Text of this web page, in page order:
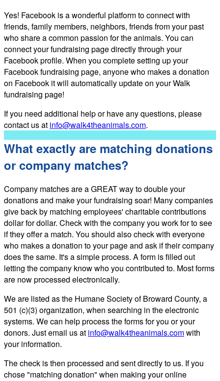
Yes! Facebook is a wonderful platform to connect with
friends, family members, neighbors, friends from your past
who share a common passion for the animals. You can
connect your fundraising page directly through your
Facebook profile. When you complete setting up your
Facebook fundraising page, anyone who makes a donation
on Facebook it will automatically update on your Walk
fundraising page!
If you need additional help or have any questions, please
contact us at info@walk4theanimals.com.
What exactly are matching donations
or company matches?
Company matches are a GREAT way to double your
donations and make your fundraising soar! Many companies
give back by matching employees' charitable contributions
dollar for dollar. Check with the company you work for to see
if they offer a match. You should also check with everyone
who makes a donation to your page and ask if their company
does the same. It's a simple process. A form is filled out
letting the company know who you contributed to. Most forms
are now processed electronically.
We are listed as the Humane Society of Broward County, a
501 (c)(3) organization, when searching in the electronic
systems. We can help process the forms for you or your
donors. Just email us at info@walk4theanimals.comwith
your information.
The check is then processed and sent directly to us. If you
chose "matching donation" when making your online